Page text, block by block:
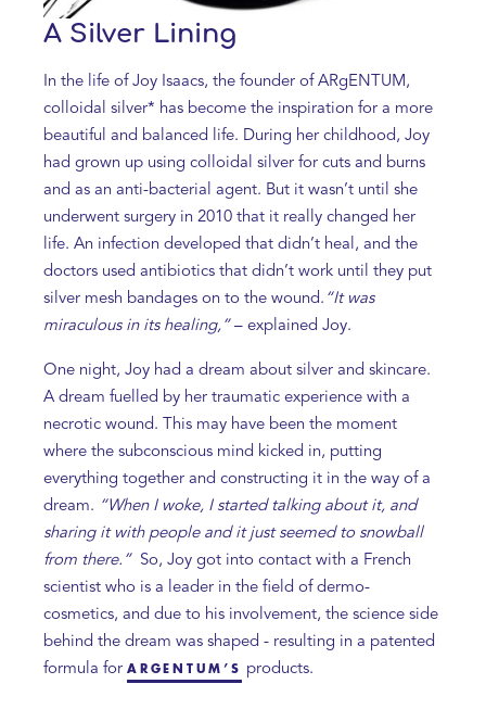
A Silver Lining
In the life of Joy Isaacs, the founder of ARgENTUM,
colloidal silver* has become the inspiration for a more
beautiful and balanced life. During her childhood, Joy
had grown up using colloidal silver for cuts and burns
and as an anti-bacterial agent. But it wasn’t until she
underwent surgery in 2010 that it really changed her
life. An infection developed that didn’t heal, and the
doctors used antibiotics that didn’t work until they put
silver mesh bandages on to the wound. “It was
miraculous in its healing,” – explained Joy.
One night, Joy had a dream about silver and skincare.
A dream fuelled by her traumatic experience with a
necrotic wound. This may have been the moment
where the subconscious mind kicked in, putting
everything together and constructing it in the way of a
dream. “When I woke, I started talking about it, and
sharing it with people and it just seemed to snowball
from there.” So, Joy got into contact with a French
scientist who is a leader in the field of dermo-
cosmetics, and due to his involvement, the science side
behind the dream was shaped - resulting in a patented
formula for ARGENTUM’S products.